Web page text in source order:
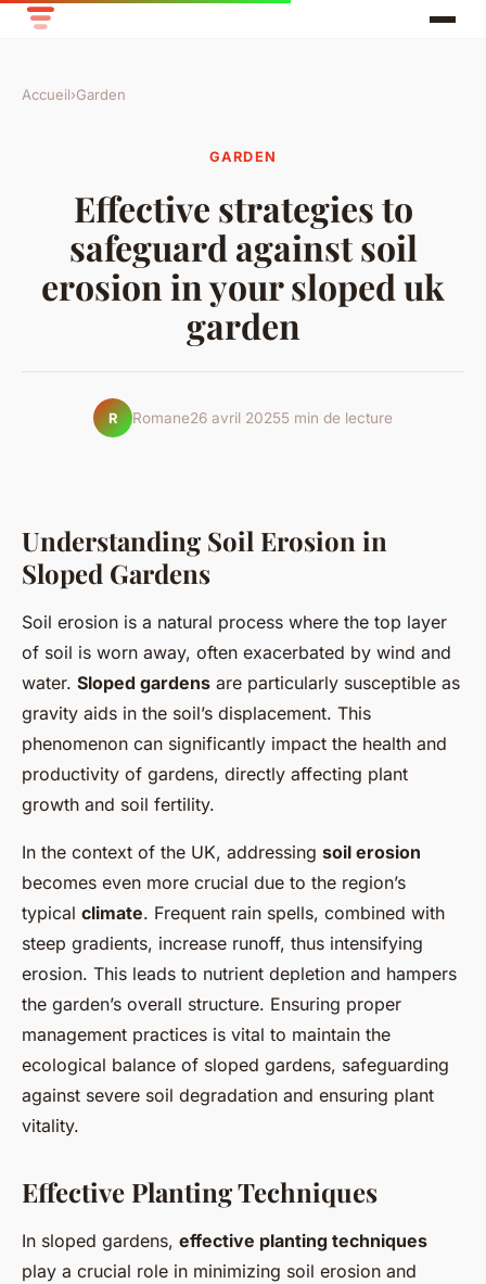
Accueil›Garden
GARDEN
Effective strategies to
safeguard against soil
erosion in your sloped uk
garden
R Romane26 avril 20255 min de lecture
Understanding Soil Erosion in
Sloped Gardens
Soil erosion is a natural process where the top layer
of soil is worn away, often exacerbated by wind and
water. Sloped gardens are particularly susceptible as
gravity aids in the soil’s displacement. This
phenomenon can significantly impact the health and
productivity of gardens, directly affecting plant
growth and soil fertility.
In the context of the UK, addressing soil erosion
becomes even more crucial due to the region’s
typical climate. Frequent rain spells, combined with
steep gradients, increase runoff, thus intensifying
erosion. This leads to nutrient depletion and hampers
the garden’s overall structure. Ensuring proper
management practices is vital to maintain the
ecological balance of sloped gardens, safeguarding
against severe soil degradation and ensuring plant
vitality.
Effective Planting Techniques
In sloped gardens, effective planting techniques
play a crucial role in minimizing soil erosion and